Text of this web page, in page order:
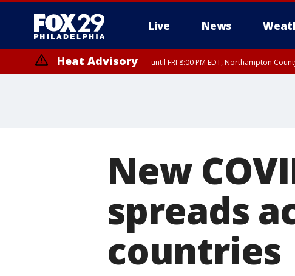
Live News
Heat Advisory until FRI 8:00 PM EDT, Northampton
New
spreads
countries